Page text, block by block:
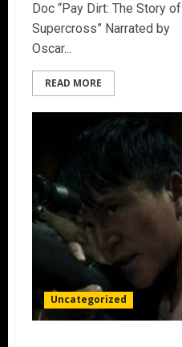
Doc “Pay Dirt: The Story of
Supercross” Narrated by
Oscar...
READ MORE
Uncategorized